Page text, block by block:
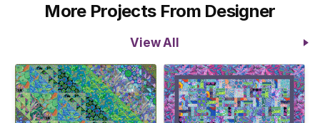
More Projects From Designer
View All